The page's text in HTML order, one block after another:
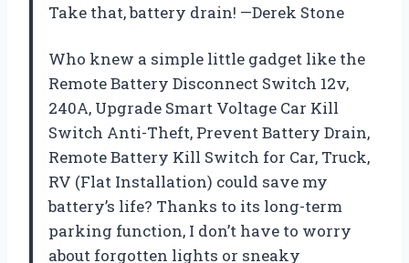
Take that, battery drain! —Derek Stone
Who knew a simple little gadget like the
Remote Battery Disconnect Switch 12v,
240A, Upgrade Smart Voltage Car Kill
Switch Anti-Theft, Prevent Battery Drain,
Remote Battery Kill Switch for Car, Truck,
RV (Flat Installation) could save my
battery’s life? Thanks to its long-term
parking function, I don’t have to worry
about forgotten lights or sneaky